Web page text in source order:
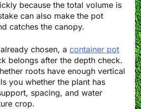
because the total volume is
can also make the pot
catches the canopy.
chosen, a container pot
belongs after the depth check.
roots have enough vertical
you whether the plant has
spacing, and water
crop.